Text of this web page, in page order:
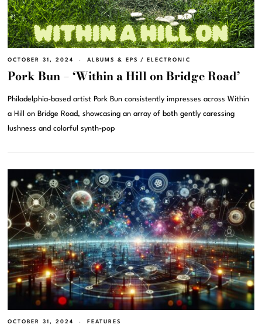
OCTOBER 31, 2024 ALBUMS & EPS / ELECTRONIC
Pork Bun – ‘Within a Hill on Bridge Road’
Philadelphia-based artist Pork Bun consistently impresses across Within
a Hill on Bridge Road, showcasing an array of both gently caressing
lushness and colorful synth-pop
OCTOBER 31, 2024 FEATURES